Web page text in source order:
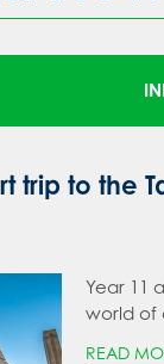
trip to the
Year 11
world of
READ